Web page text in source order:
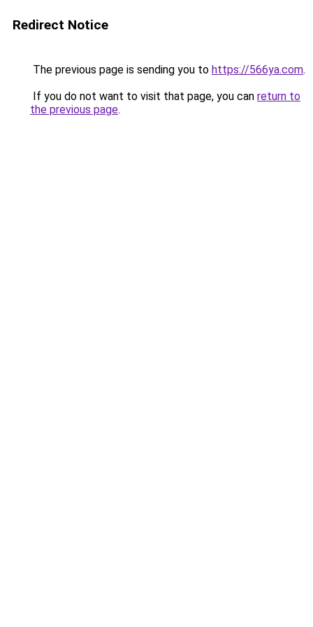
Redirect Notice
The previous page is sending you to https://566ya.com.
If you do not want to visit that page, you can return to
the previous page.